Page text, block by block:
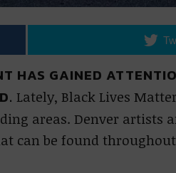
HAS GAINED
Lately, Black Lives
areas. Denver artists
can be found